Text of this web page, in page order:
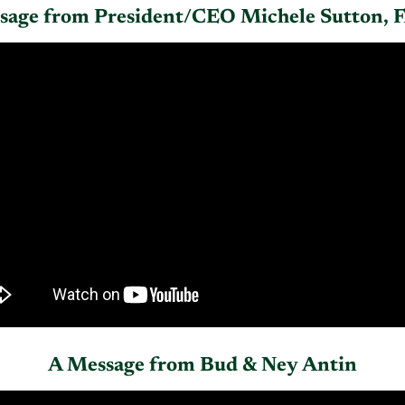
from President/CEO Michele Sutton,
A Message from Bud & Ney Antin